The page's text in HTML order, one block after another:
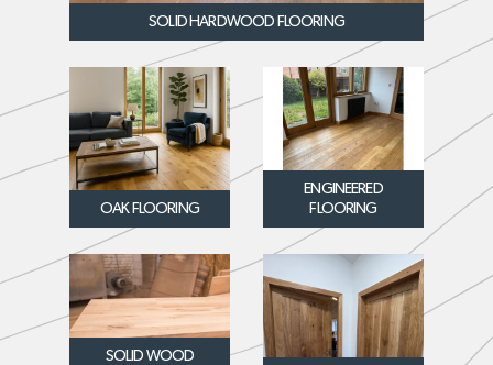
SOLID HARDWOOD FLOORING
OAK FLOORING
ENGINEERED
FLOORING
SOLID WOOD